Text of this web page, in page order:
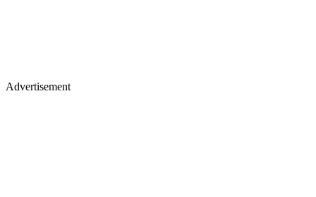
Advertisement